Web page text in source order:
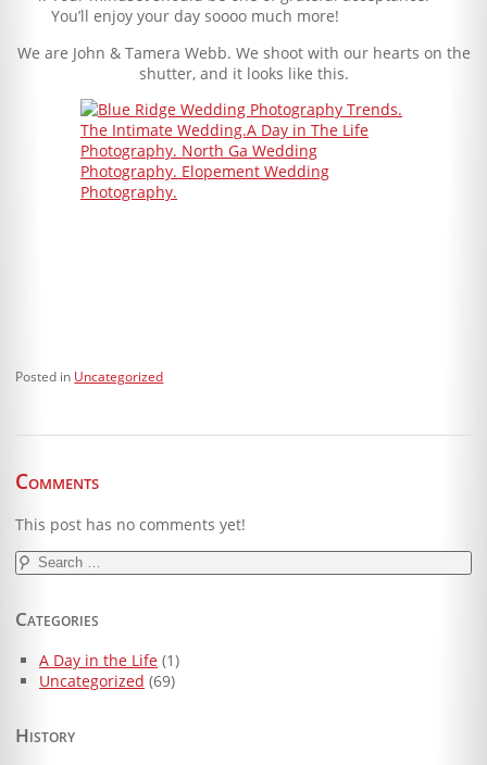
You’ll enjoy your day soooo much more!
We are John & Tamera Webb. We shoot with our hearts on the
shutter, and it looks like this.
Posted in Uncategorized
Comments
This post has no comments yet!
Search
for:
Categories
A Day in the Life(1)
Uncategorized (69)
History